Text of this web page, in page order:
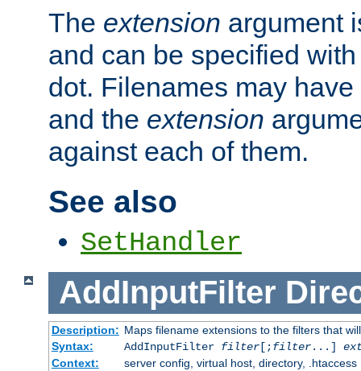
The extension argument
and can be specified
dot. Filenames may have
and the extension
against each of them.
See also
SetHandler
AddInputFilter
Description: Maps filename extensions to the filters that
Syntax:
AddInputFilter filter[;filter...]
Context:
server config, virtual host, directory, .htaccess